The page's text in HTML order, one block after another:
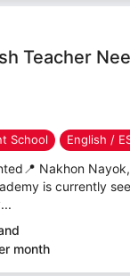
Teacher
School English /
Nakhon
is currently
month